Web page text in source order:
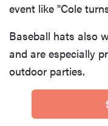
event like "Cole
Baseball hats also
and are especially
outdoor parties.